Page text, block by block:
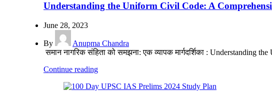
Understanding the Uniform Civil Code: A
June 28, 2023
By
Anupma Chandra
समान नागरिक संहिता को समझना: एक व्यापक मार्गदर्शिका : Understanding
Continue reading